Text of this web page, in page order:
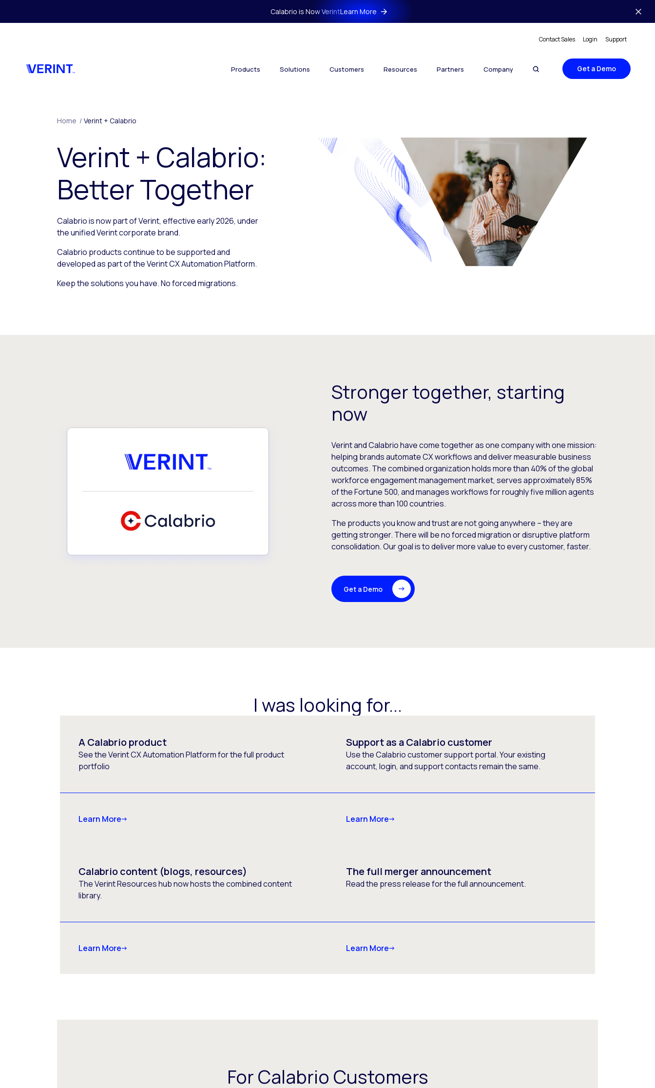
Calabrio is Now VerintLearn More
Contact Sales Login Support
Products Solutions Customers Resources Partners Company Get a Demo
Home / Verint + Calabrio
Verint + Calabrio:
Better Together
Calabrio is now part of Verint, effective early 2026, under
the unified Verint corporate brand.
Calabrio products continue to be supported and
developed as part of the Verint CX Automation Platform.
Keep the solutions you have. No forced migrations.
Stronger together, starting
now
Verint and Calabrio have come together as one company with one mission:
helping brands automate CX workflows and deliver measurable business
outcomes. The combined organization holds more than 40% of the global
workforce engagement management market, serves approximately 85%
of the Fortune 500, and manages workflows for roughly five million agents
across more than 100 countries.
The products you know and trust are not going anywhere – they are
getting stronger. There will be no forced migration or disruptive platform
consolidation. Our goal is to deliver more value to every customer, faster.
Get a Demo
I was looking for...
A Calabrio product
See the Verint CX Automation Platform for the full product
portfolio
Learn More
Support as a Calabrio customer
Use the Calabrio customer support portal. Your existing
account, login, and support contacts remain the same.
Learn More
Calabrio content (blogs, resources)
The Verint Resources hub now hosts the combined content
library.
Learn More
The full merger announcement
Read the press release for the full announcement.
Learn More
For Calabrio Customers